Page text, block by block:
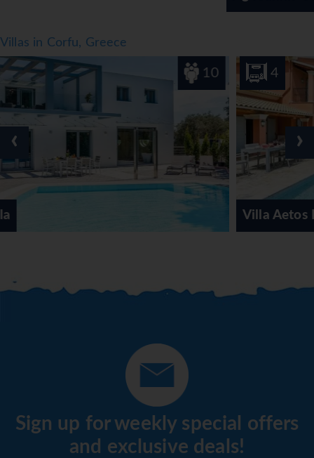
Villas in Corfu, Greece
10
‹ ›
Sign up for weekly special offers
and exclusive deals!